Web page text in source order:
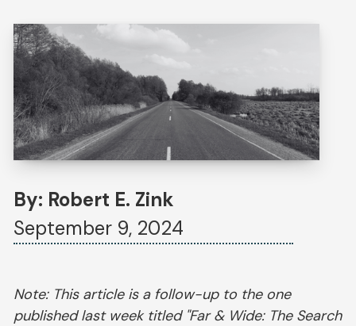
By: Robert E. Zink
September 9, 2024
Note: This article is a follow-up to the one
published last week titled "Far & Wide: The Search